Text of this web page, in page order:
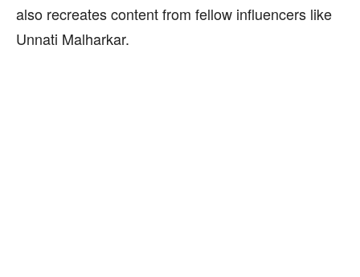
also recreates content from fellow influencers like
Unnati Malharkar.